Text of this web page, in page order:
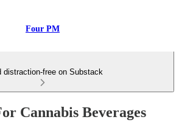
Four PM
distraction-free on Substack
Cannabis Beverages